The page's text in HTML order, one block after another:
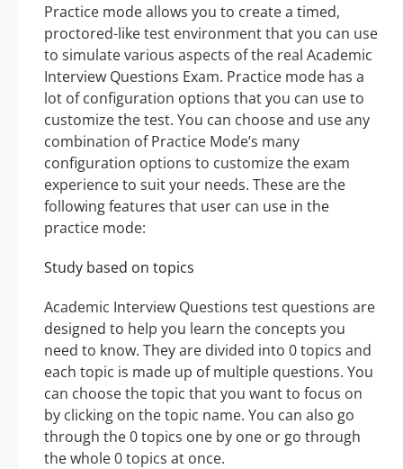
Practice mode allows you to create a timed,
proctored-like test environment that you can use
to simulate various aspects of the real Academic
Interview Questions Exam. Practice mode has a
lot of configuration options that you can use to
customize the test. You can choose and use any
combination of Practice Mode’s many
configuration options to customize the exam
experience to suit your needs. These are the
following features that user can use in the
practice mode:
Study based on topics
Academic Interview Questions test questions are
designed to help you learn the concepts you
need to know. They are divided into 0 topics and
each topic is made up of multiple questions. You
can choose the topic that you want to focus on
by clicking on the topic name. You can also go
through the 0 topics one by one or go through
the whole 0 topics at once.